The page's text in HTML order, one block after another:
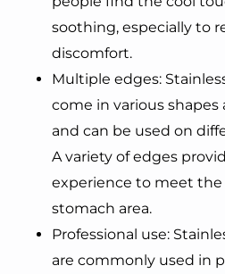
soothing, especially to
discomfort.
Multiple edges:
come in various
and can be used on
A variety of edges
experience to meet
stomach area.
Professional use:
are commonly used in